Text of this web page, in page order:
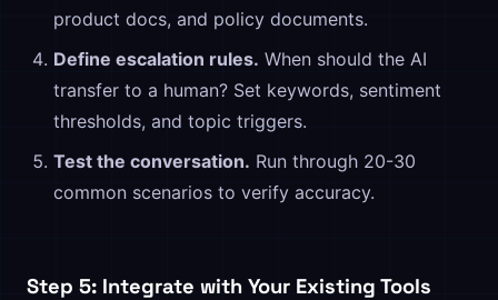
product docs, and policy documents.
Define escalation rules. When should the AI
transfer to a human? Set keywords, sentiment
thresholds, and topic triggers.
Test the conversation. Run through 20-30
common scenarios to verify accuracy.
Step 5: Integrate with Your Existing Tools